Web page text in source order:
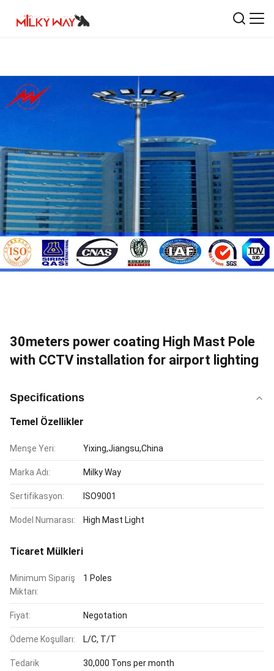
30meters power coating High Mast Pole
with CCTV installation for airport lighting
Specifications
Temel Özellikler
Menşe Yeri: Yixing,Jiangsu,China
Marka Adı: Milky Way
Sertifikasyon: ISO9001
Model Numarası: High Mast Light
Ticaret Mülkleri
Minimum Sipariş
Miktarı:
1 Poles
Fiyat: Negotation
Ödeme Koşulları: L/C, T/T
Tedarik
30,000 Tons per month